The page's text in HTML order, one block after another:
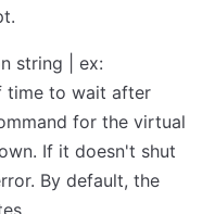
string | ex:
time to wait after
for the virtual
If it doesn't shut
By default, the